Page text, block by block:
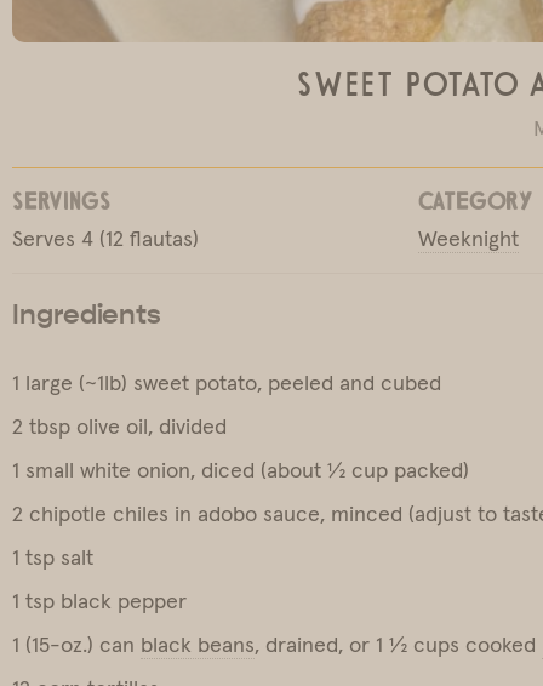
Sweet Potato
SERVINGS
Serves 4 (12 flautas)
CATEGORY
Weeknight
Ingredients
1 large (~1lb) sweet potato, peeled and cubed
2 tbsp olive oil, divided
1 small white onion, diced (about ½ cup packed)
2 chipotle chiles in adobo sauce, minced (adjust to
1 tsp salt
1 tsp black pepper
1 (15-oz.) can black beans, drained, or 1 ½ cups cooked